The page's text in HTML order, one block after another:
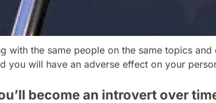
with the same people on the same topics
you will have an adverse effect on your
become an introvert over